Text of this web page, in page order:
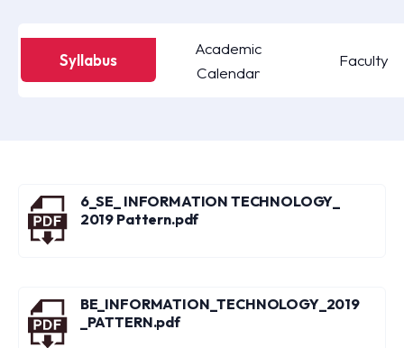
Syllabus
Academic
Calendar
Faculty
6_SE_ INFORMATION TECHNOLOGY_
2019 Pattern.pdf
BE_INFORMATION_TECHNOLOGY_2019
_PATTERN.pdf